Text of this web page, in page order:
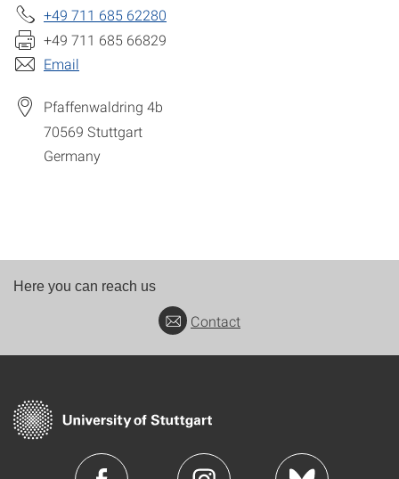
+49 711 685 62280
+49 711 685 66829
Email
Pfaffenwaldring 4b
70569 Stuttgart
Germany
Here you can reach us
Contact